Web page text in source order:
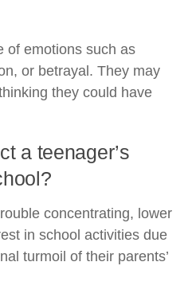
of emotions such as
or betrayal. They may
they could have
a teenager’s
concentrating, lower
in school activities due
turmoil of their parents’